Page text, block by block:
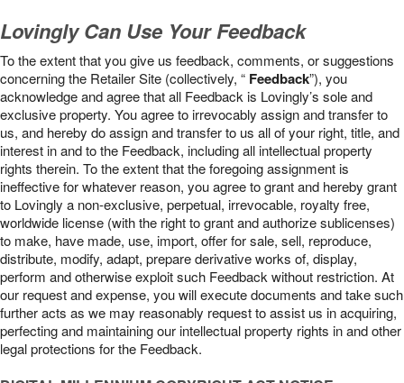
Lovingly Can Use Your Feedback
To the extent that you give us feedback, comments, or suggestions
concerning the Retailer Site (collectively, “ Feedback”), you
acknowledge and agree that all Feedback is Lovingly’s sole and
exclusive property. You agree to irrevocably assign and transfer to
us, and hereby do assign and transfer to us all of your right, title, and
interest in and to the Feedback, including all intellectual property
rights therein. To the extent that the foregoing assignment is
ineffective for whatever reason, you agree to grant and hereby grant
to Lovingly a non-exclusive, perpetual, irrevocable, royalty free,
worldwide license (with the right to grant and authorize sublicenses)
to make, have made, use, import, offer for sale, sell, reproduce,
distribute, modify, adapt, prepare derivative works of, display,
perform and otherwise exploit such Feedback without restriction. At
our request and expense, you will execute documents and take such
further acts as we may reasonably request to assist us in acquiring,
perfecting and maintaining our intellectual property rights in and other
legal protections for the Feedback.